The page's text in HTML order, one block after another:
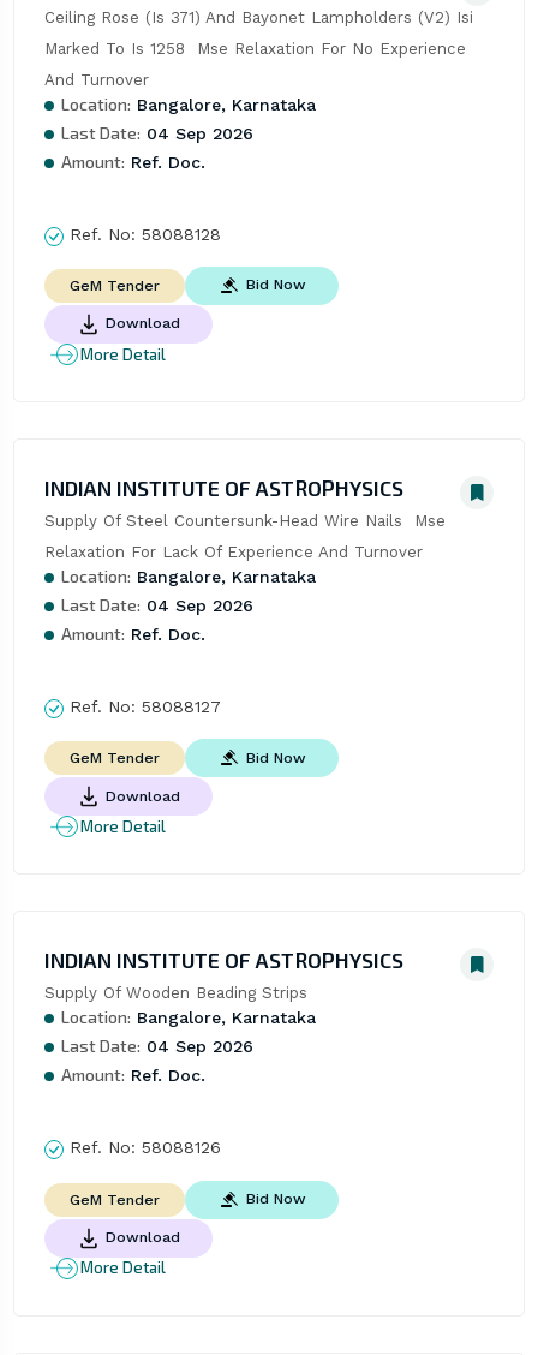
Ceiling Rose (Is 371) And Bayonet Lampholders (V2) Isi
Marked To Is 1258  Mse Relaxation For No Experience
And Turnover
Location: Bangalore, Karnataka
Last Date: 04 Sep 2026
Amount: Ref. Doc.
Ref. No: 58088128
GeM Tender Bid Now
Download
More Detail
INDIAN INSTITUTE OF ASTROPHYSICS
Supply Of Steel Countersunk-Head Wire Nails  Mse
Relaxation For Lack Of Experience And Turnover
Location: Bangalore, Karnataka
Last Date: 04 Sep 2026
Amount: Ref. Doc.
Ref. No: 58088127
GeM Tender Bid Now
Download
More Detail
INDIAN INSTITUTE OF ASTROPHYSICS
Supply Of Wooden Beading Strips
Location: Bangalore, Karnataka
Last Date: 04 Sep 2026
Amount: Ref. Doc.
Ref. No: 58088126
GeM Tender Bid Now
Download
More Detail